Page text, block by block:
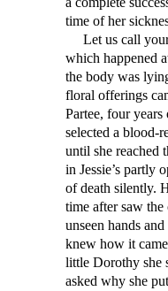
time of her
Let us call your
which happened
the body was
floral offerings
Partee, four
selected a blood-
until she reached
in Jessie’s partly
of death silently.
time after saw
unseen hands
knew how it
little Dorothy she
asked why she